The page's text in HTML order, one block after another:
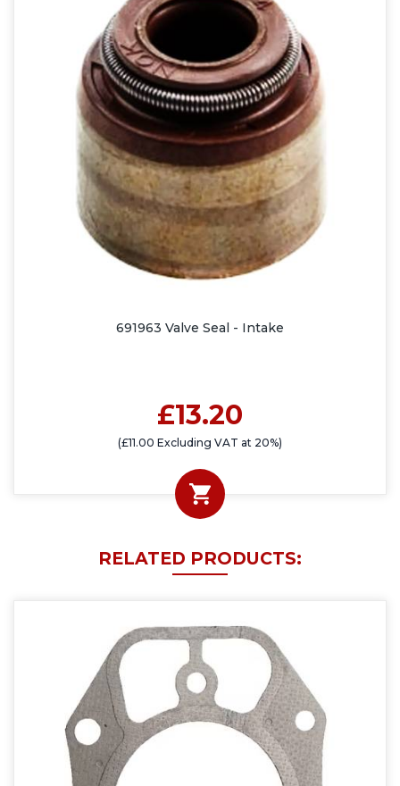
691963 Valve Seal - Intake
£13.20
(£11.00 Excluding VAT at 20%)
RELATED PRODUCTS: